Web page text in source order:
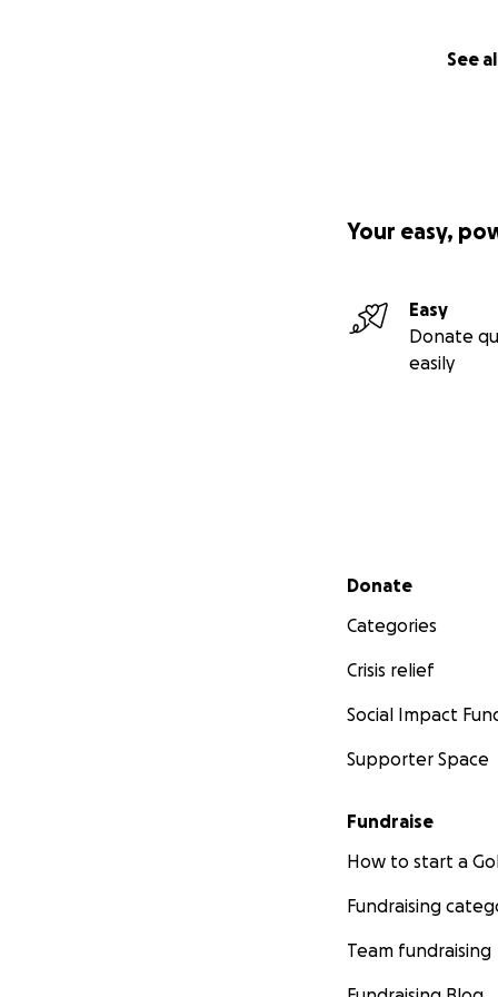
See
Your easy,
Easy
Donate
easily
Secondary menu
Donate
Categories
Crisis relief
Social Impact
Supporter Space
Fundraise
How to start a
Fundraising
Team fundraising